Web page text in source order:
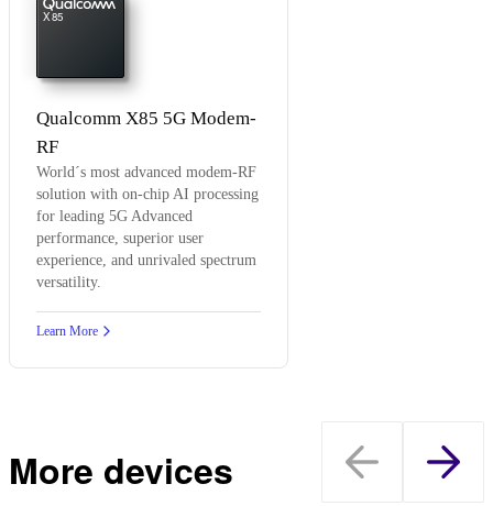
X85
Qualcomm X85 5G Modem-
RF
World´s most advanced modem-RF
solution with on-chip AI processing
for leading 5G Advanced
performance, superior user
experience, and unrivaled spectrum
versatility.
Learn More
More devices